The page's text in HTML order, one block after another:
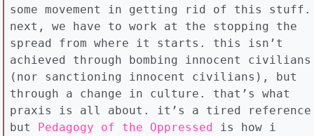
some movement in getting rid of this stuff.
next, we have to work at the stopping the
spread from where it starts. this isn’t
achieved through bombing innocent civilians
(nor sanctioning innocent civilians), but
through a change in culture. that’s what
praxis is all about. it’s a tired reference
but Pedagogy of the Oppressed is how i